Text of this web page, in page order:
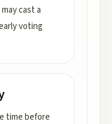
cast a
voting
time before